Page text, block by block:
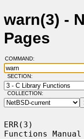
warn(3) -
Pages
COMMAND:
SECTION:
COLLECTION:
ERR(3)
Functions